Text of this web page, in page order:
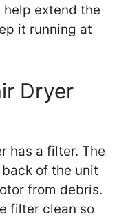
extend the
it running at
Dryer
has a filter. The
of the unit
from debris.
filter clean so